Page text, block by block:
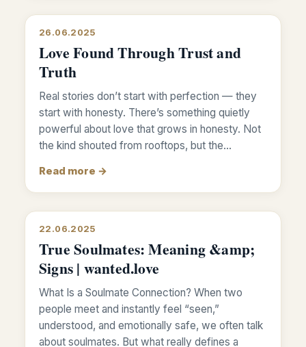
26.06.2025
Love Found Through Trust and
Truth
Real stories don’t start with perfection — they
start with honesty. There’s something quietly
powerful about love that grows in honesty. Not
the kind shouted from rooftops, but the…
Read more →
22.06.2025
True Soulmates: Meaning &amp;
Signs | wanted.love
What Is a Soulmate Connection? When two
people meet and instantly feel “seen,”
understood, and emotionally safe, we often talk
about soulmates. But what really defines a